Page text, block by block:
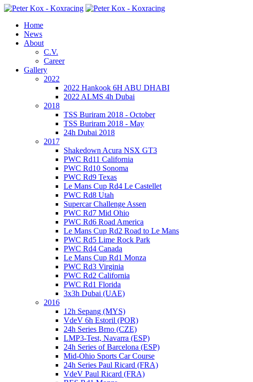
Home
News
About
C.V.
Career
Gallery
2022
2022 Hankook 6H ABU DHABI
2022 ALMS 4h Dubai
2018
TSS Buriram 2018 - October
TSS Buriram 2018 - May
24h Dubai 2018
2017
Shakedown Acura NSX GT3
PWC Rd11 California
PWC Rd10 Sonoma
PWC Rd9 Texas
Le Mans Cup Rd4 Le Castellet
PWC Rd8 Utah
Supercar Challenge Assen
PWC Rd7 Mid Ohio
PWC Rd6 Road America
Le Mans Cup Rd2 Road to Le Mans
PWC Rd5 Lime Rock Park
PWC Rd4 Canada
Le Mans Cup Rd1 Monza
PWC Rd3 Virginia
PWC Rd2 California
PWC Rd1 Florida
3x3h Dubai (UAE)
2016
12h Sepang (MYS)
VdeV 6h Estoril (POR)
24h Series Brno (CZE)
LMP3-Test, Navarra (ESP)
24h Series of Barcelona (ESP)
Mid-Ohio Sports Car Course
24h Series Paul Ricard (FRA)
VdeV Paul Ricard (FRA)